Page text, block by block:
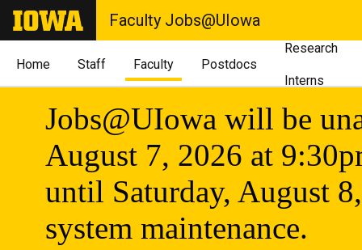
Faculty Jobs@UIowa
Home Staff Faculty Postdocs
Research
Interns
Jobs@UIowa will be
August 7, 2026 at
until Saturday, August
system maintenance.